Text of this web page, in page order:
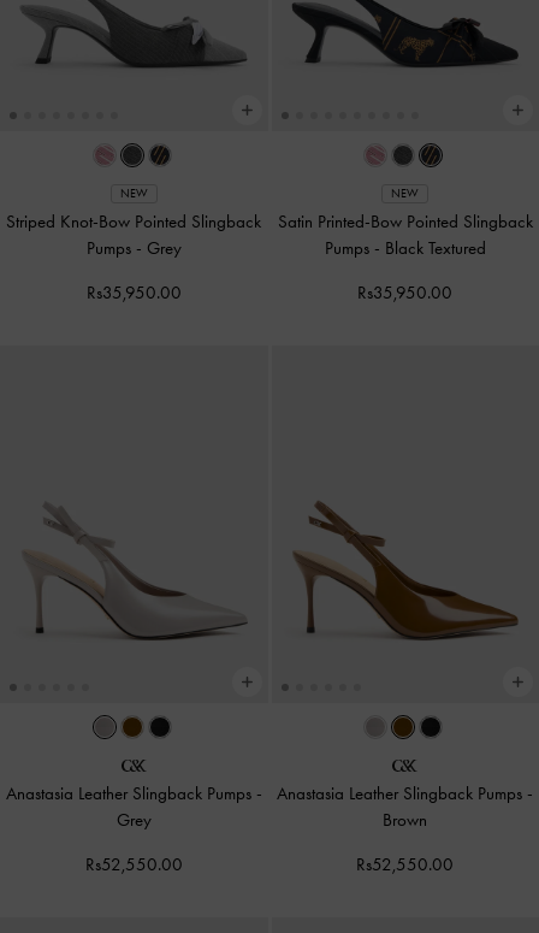
NEW
Striped Knot-Bow Pointed Slingback
Pumps - Grey
Rs35,950.00
NEW
Satin Printed-Bow Pointed Slingback
Pumps - Black Textured
Rs35,950.00
Anastasia Leather Slingback Pumps -
Grey
Rs52,550.00
Anastasia Leather Slingback Pumps -
Brown
Rs52,550.00